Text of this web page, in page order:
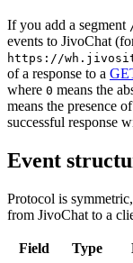
If you add a segment
events to JivoChat
https://
of a response to a
where 0 means the
means the presence
successful response
Event
Protocol is
from JivoChat to a
Field Type